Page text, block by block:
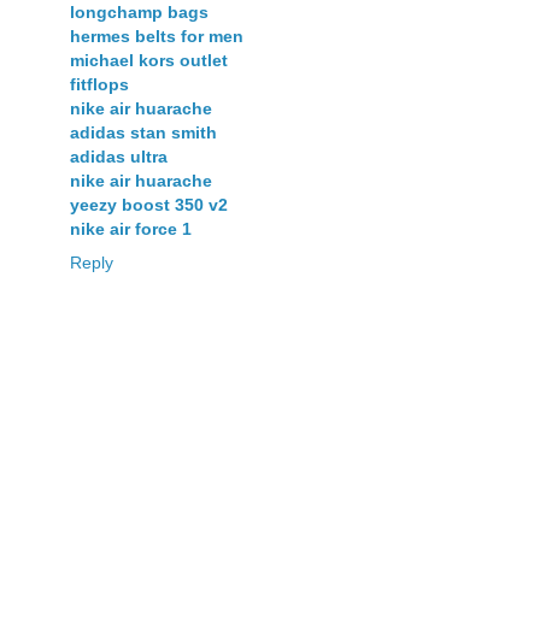
longchamp bags
hermes belts for men
michael kors outlet
fitflops
nike air huarache
adidas stan smith
adidas ultra
nike air huarache
yeezy boost 350 v2
nike air force 1
Reply